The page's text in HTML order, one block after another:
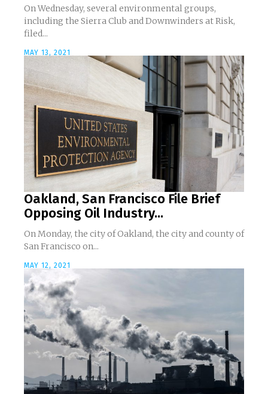
On Wednesday, several environmental groups,
including the Sierra Club and Downwinders at Risk,
filed...
MAY 13, 2021
Oakland, San Francisco File Brief
Opposing Oil Industry...
On Monday, the city of Oakland, the city and county of
San Francisco on...
MAY 12, 2021